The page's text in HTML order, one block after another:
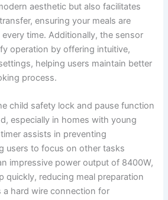
aesthetic but also facilitates
ensuring your meals are
time. Additionally, the sensor
operation by offering intuitive,
helping users maintain better
process.
child safety lock and pause function
especially in homes with young
assists in preventing
users to focus on other tasks
impressive power output of 8400W,
quickly, reducing meal preparation
a hard wire connection for